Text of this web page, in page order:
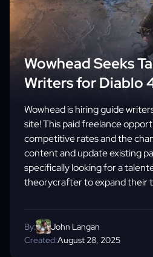
Wowhead Seeks
Writers for Diablo
Wowhead is hiring guide
site! This paid freelance
competitive rates and the
content and update existing
specifically looking for a
theorycrafter to expand their
Created:August 28, 2025
By: John Langan